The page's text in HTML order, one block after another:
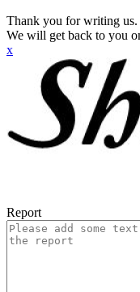
Thank you for writing us.
We will get back to you
x
Report